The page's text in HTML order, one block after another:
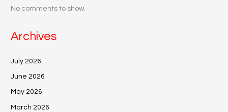
No comments to show.
Archives
July 2026
June 2026
May 2026
March 2026